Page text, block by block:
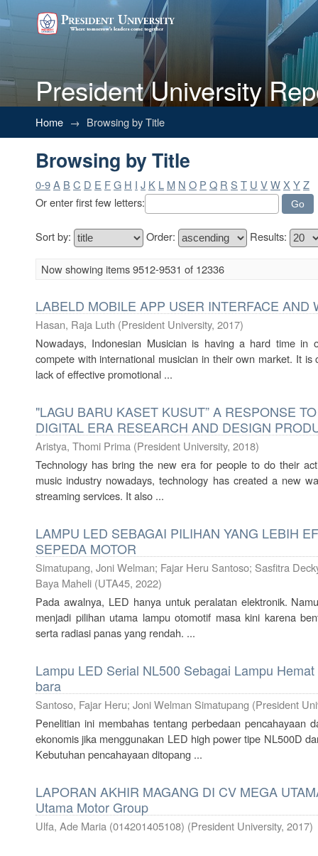
President University
Browsing by Title
Home → Browsing by Title
Browsing by Title
0-9A B C D E FG H I J K L M N O P Q R S T U VWX YZ
Or enter first few letters:
Sort by: Order: Results:
Now showing items 9512-9531 of 12336
LABELD MOBILE APP USER INTERFACE AND
Hasan, Raja Luth (President University, 2017)
Nowadays, Indonesian Musician is having a hard time in
compete with international musician in their own market. It
lack of effective promotional ...
"LAGU BARU KASET KUSUT” A RESPONSE
DIGITAL ERA RESEARCH AND DESIGN
Aristya, Thomi Prima (President University, 2018)
Technology has bring the new era for people to do their
music industry nowadays, technology has created a new
streaming services. It also ...
LAMPU LED SEBAGAI PILIHAN YANG LEBIH
SEPEDA MOTOR
Simatupang, Joni Welman; Fajar Heru Santoso; Sasfitra
Baya Maheli (UTA45, 2022)
Pada awalnya, LED hanya untuk peralatan elektronik.
menjadi pilihan utama lampu otomotif masa kini karena
serta radiasi panas yang rendah. ...
Lampu LED Serial NL500 Sebagai Lampu
bara
Santoso, Fajar Heru; Joni Welman Simatupang (President
Penelitian ini membahas tentang perbedaan pencahayaan
ekonomis jika menggunakan LED high power tipe NL500D
Kebutuhan pencahayaan ditopang ...
LAPORAN AKHIR MAGANG DI CV MEGA
Utama Motor Group
Ulfa, Ade Maria (014201405108) (President University, 2017)